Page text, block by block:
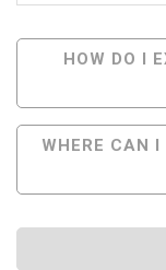
PostHOW DO I
WHERE CAN